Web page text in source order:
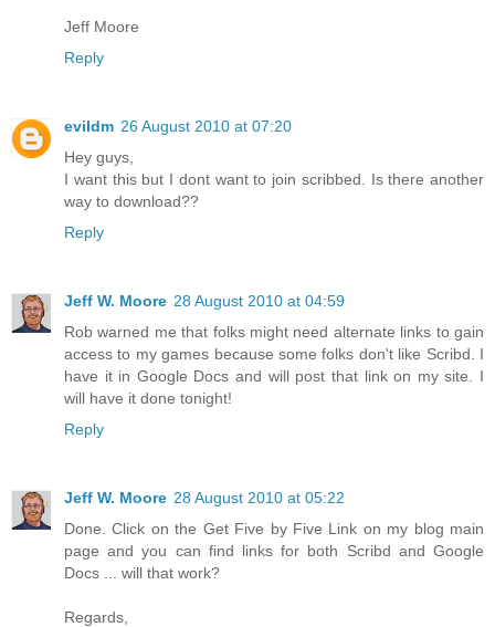
Jeff Moore
Reply
evildm 26 August 2010 at 07:20
Hey guys,
I want this but I dont want to join scribbed. Is there another
way to download??
Reply
Jeff W. Moore 28 August 2010 at 04:59
Rob warned me that folks might need alternate links to gain
access to my games because some folks don't like Scribd. I
have it in Google Docs and will post that link on my site. I
will have it done tonight!
Reply
Jeff W. Moore 28 August 2010 at 05:22
Done. Click on the Get Five by Five Link on my blog main
page and you can find links for both Scribd and Google
Docs ... will that work?
Regards,